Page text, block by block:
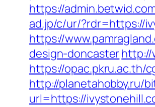
https://
ad.jp/c/ur/?rdr=https://
https://
design-doncasterhttp://
https://opac.pkru.ac.th/
http://planetahobby.ru/
url=https://